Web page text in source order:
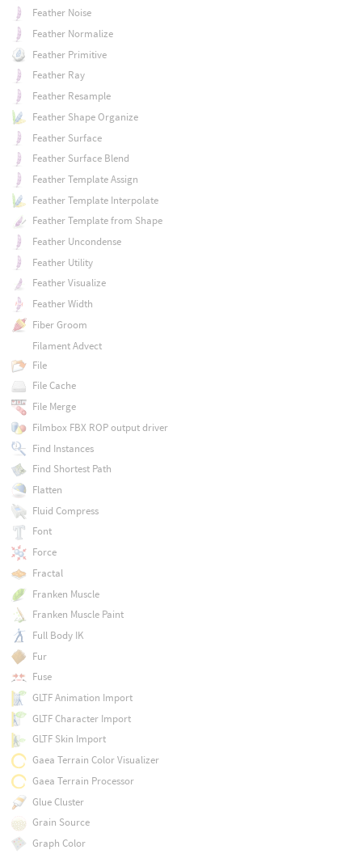
Feather Noise
Feather Normalize
Feather Primitive
Feather Ray
Feather Resample
Feather Shape Organize
Feather Surface
Feather Surface Blend
Feather Template Assign
Feather Template Interpolate
Feather Template from Shape
Feather Uncondense
Feather Utility
Feather Visualize
Feather Width
Fiber Groom
Filament Advect
File
File Cache
File Merge
Filmbox FBX ROP output driver
Find Instances
Find Shortest Path
Flatten
Fluid Compress
Font
Force
Fractal
Franken Muscle
Franken Muscle Paint
Full Body IK
Fur
Fuse
GLTF Animation Import
GLTF Character Import
GLTF Skin Import
Gaea Terrain Color Visualizer
Gaea Terrain Processor
Glue Cluster
Grain Source
Graph Color